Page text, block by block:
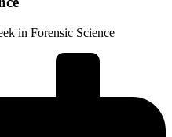
in Forensic Science